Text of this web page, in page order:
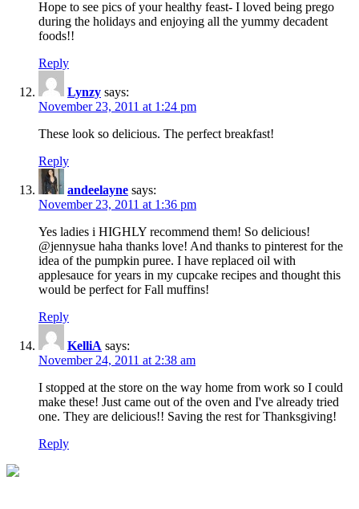
Hope to see pics of your healthy feast- I loved being prego
during the holidays and enjoying all the yummy decadent
foods!!
Reply
Lynzy says:
November 23, 2011 at 1:24 pm
These look so delicious. The perfect breakfast!
Reply
andeelayne says:
November 23, 2011 at 1:36 pm
Yes ladies i HIGHLY recommend them! So delicious!
@jennysue haha thanks love! And thanks to pinterest for the
idea of the pumpkin puree. I have replaced oil with
applesauce for years in my cupcake recipes and thought this
would be perfect for Fall muffins!
Reply
KelliA says:
November 24, 2011 at 2:38 am
I stopped at the store on the way home from work so I could
make these! Just came out of the oven and I've already tried
one. They are delicious!! Saving the rest for Thanksgiving!
Reply